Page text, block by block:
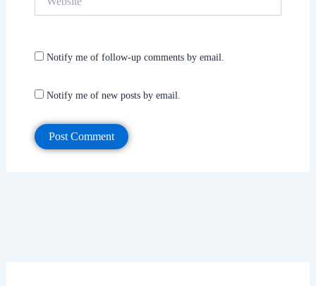
Notify me of follow-up comments by email.
Notify me of new posts by email.